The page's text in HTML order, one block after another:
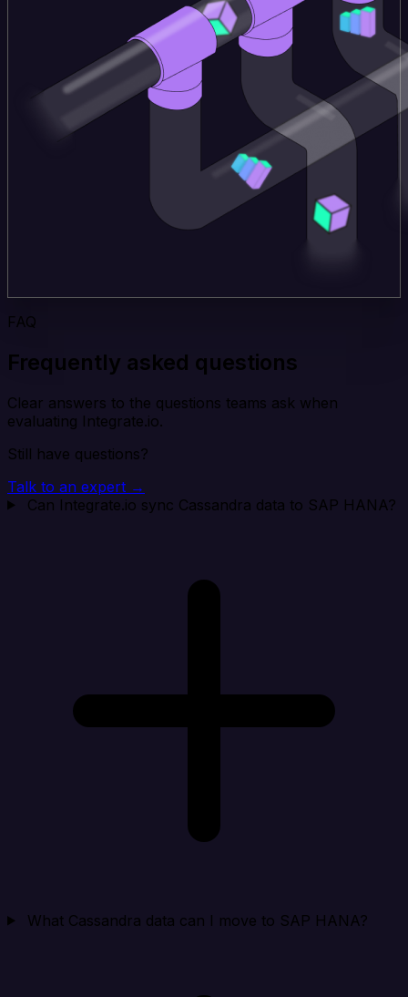
FAQ
Frequently asked questions
Clear answers to the questions teams ask when
evaluating Integrate.io.
Still have questions?
Talk to an expert →
Can Integrate.io sync Cassandra data to SAP HANA?
What Cassandra data can I move to SAP HANA?